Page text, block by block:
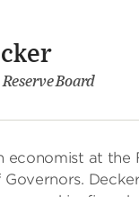
Board
economist at the